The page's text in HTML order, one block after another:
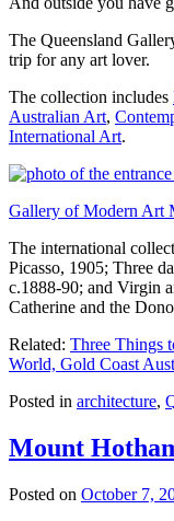
The Queensland
trip for any art lover.
The collection includes
Australian Art,
International Art.
Gallery of Modern Art
The international
Picasso, 1905; Three
c.1888-90; and Virgin
Catherine and the
Related: Three Things
World, Gold Coast
Posted in architecture,
Mount
Posted on October 7,